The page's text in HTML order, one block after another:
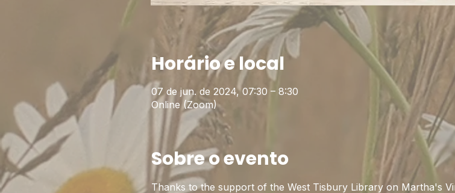
Horário e local
07 de jun. de 2024, 07:30 – 8:30
Online (Zoom)
Sobre o evento
Thanks to the support of the West Tisbury Library on Martha's